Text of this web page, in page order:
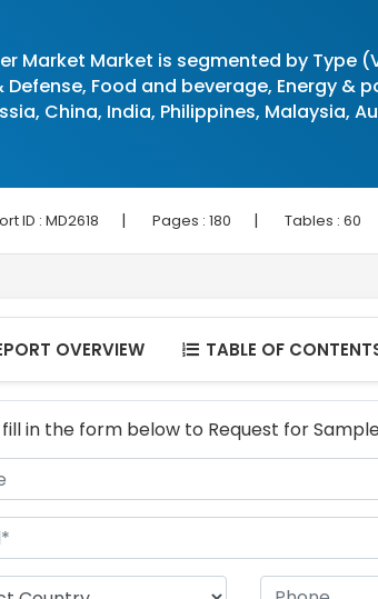
Market Market is segmented by Type
Food and beverage, Energy &
China, India, Philippines, Malaysia,
ID : MD2618 | Pages : 180 | Tables : 60
OVERVIEW  TABLE OF
fill in the form below to Request for